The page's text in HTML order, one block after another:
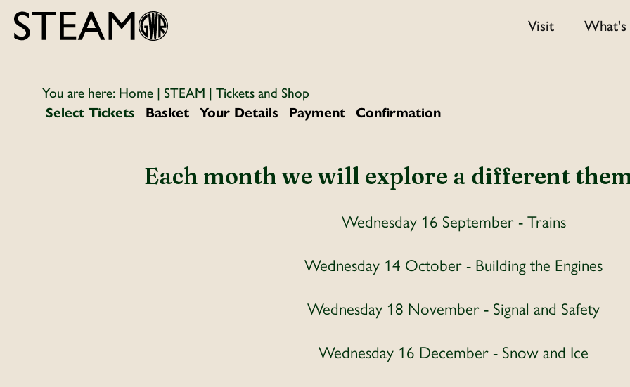
Visit What's
You are here: Home | STEAM | Tickets and Shop
Select Tickets
Basket Your Details Payment Confirmation
Each month we will explore a different
Wednesday 16 September - Trains
Wednesday 14 October - Building the Engines
Wednesday 18 November - Signal and Safety
Wednesday 16 December - Snow and Ice